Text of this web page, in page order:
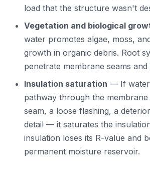
load that the structure wasn't
Vegetation and biological
water promotes algae, moss,
growth in organic debris. Root
penetrate membrane seams and
Insulation saturation — If
pathway through the
seam, a loose flashing, a
detail — it saturates the
insulation loses its R-value and
permanent moisture reservoir.